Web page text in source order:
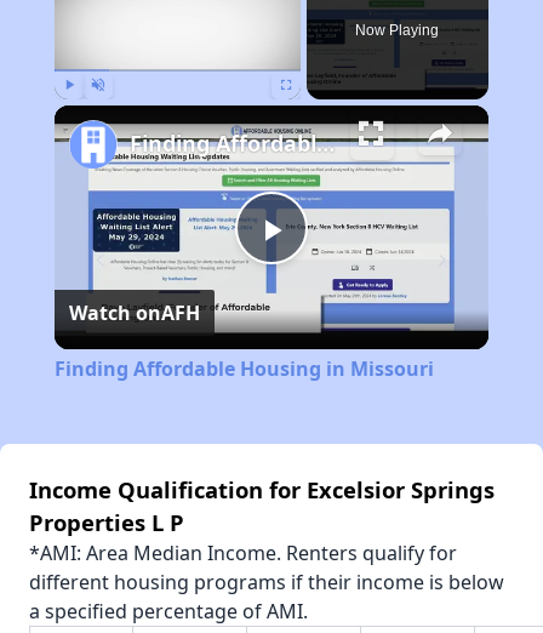
Now Playing
Play
Video
Finding Affordable Housing in Missouri
Watch onAFH
Finding Affordable Housing in Missouri
Income Qualification for Excelsior Springs
Properties L P
*AMI: Area Median Income. Renters qualify for
different housing programs if their income is below
a specified percentage of AMI.